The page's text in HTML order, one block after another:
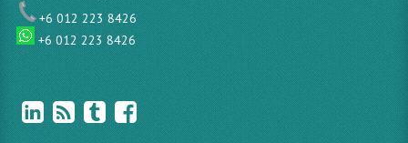
+6 012 223 8426
+6 012 223 8426